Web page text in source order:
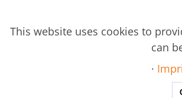
and
of flow
on - DUC
This website uses cookies to
can
·